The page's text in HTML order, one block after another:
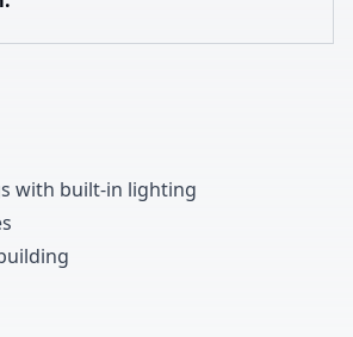
with built-in lighting